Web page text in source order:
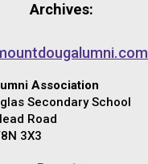
Archives:
Association
Secondary School
Road
3X3